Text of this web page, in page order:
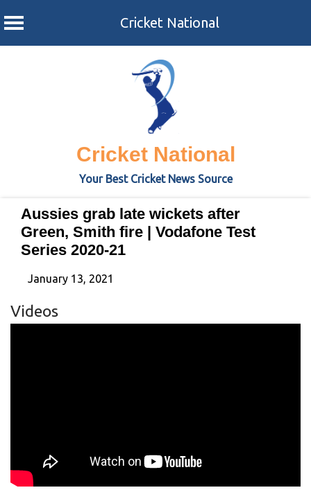
Cricket National
Cricket National
Your Best Cricket News Source
Aussies grab late wickets after
Green, Smith fire | Vodafone Test
Series 2020-21
January 13, 2021
Videos